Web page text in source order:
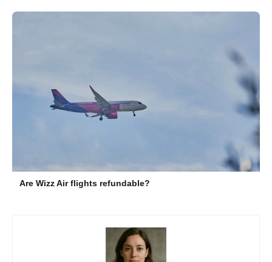
Are Wizz Air flights refundable?